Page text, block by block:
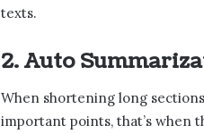
texts.
2. Auto
When shortening long
important points, that’s when